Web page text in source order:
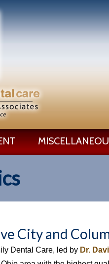
City and
Dental Care, led by Dr.